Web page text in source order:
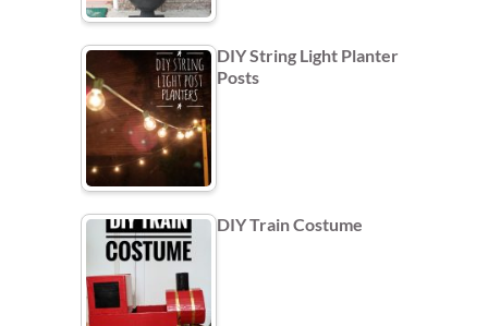
DIY String Light Planter
Posts
DIY Train Costume